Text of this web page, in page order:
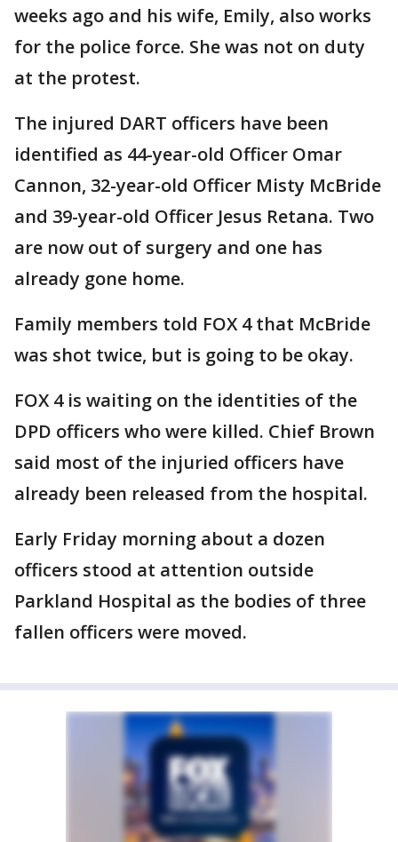
weeks ago and his wife, Emily, also works
for the police force. She was not on duty
at the protest.
The injured DART officers have been
identified as 44-year-old Officer Omar
Cannon, 32-year-old Officer Misty McBride
and 39-year-old Officer Jesus Retana. Two
are now out of surgery and one has
already gone home.
Family members told FOX 4 that McBride
was shot twice, but is going to be okay.
FOX 4 is waiting on the identities of the
DPD officers who were killed. Chief Brown
said most of the injuried officers have
already been released from the hospital.
Early Friday morning about a dozen
officers stood at attention outside
Parkland Hospital as the bodies of three
fallen officers were moved.